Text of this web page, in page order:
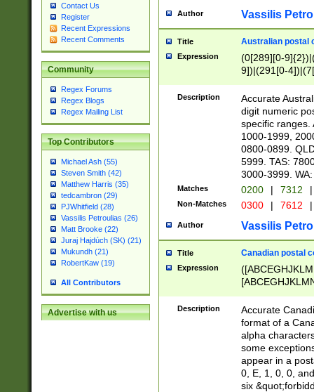
Contact Us
Register
Recent Expressions
Recent Comments
Community
Regex Forums
Regex Blogs
Regex Mailing List
Top Contributors
Michael Ash (55)
Steven Smith (42)
Matthew Harris (35)
tedcambron (29)
PJWhitfield (28)
Vassilis Petroulias (26)
Matt Brooke (22)
Juraj Hajdúch (SK) (21)
Mukundh (21)
RobertKaw (19)
All Contributors
Advertise with us
Author Vassilis
Title Australian postal
Expression
(0[289][0-
9])|(291[0-
Description
Accurate
digit numeric
specific ranges.
1000-1999,
0800-0899.
5999. TAS:
3000-3999.
Matches 0200 | 7312 |
Non-Matches 0300 | 7612 |
Author Vassilis
Title Canadian postal
Expression
Description
Accurate
format of a
alpha
some
appear in a
0, E, 1, 0, 0,
six